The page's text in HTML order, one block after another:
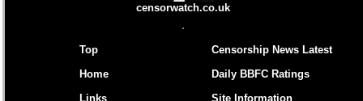
censorwatch.co.uk
Top
Home
Links
Censorship News Latest
Daily BBFC Ratings
Site Information